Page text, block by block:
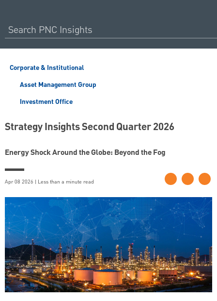
Corporate & Institutional
Asset Management Group
Investment Office
Strategy Insights Second Quarter 2026
Energy Shock Around the Globe: Beyond the Fog
Apr 08 2026 | Less than a minute read